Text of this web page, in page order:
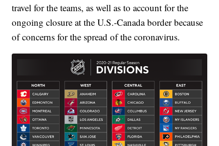
travel for the teams, as well as to account for the
ongoing closure at the U.S.-Canada border because
of concerns for the spread of the coronavirus.